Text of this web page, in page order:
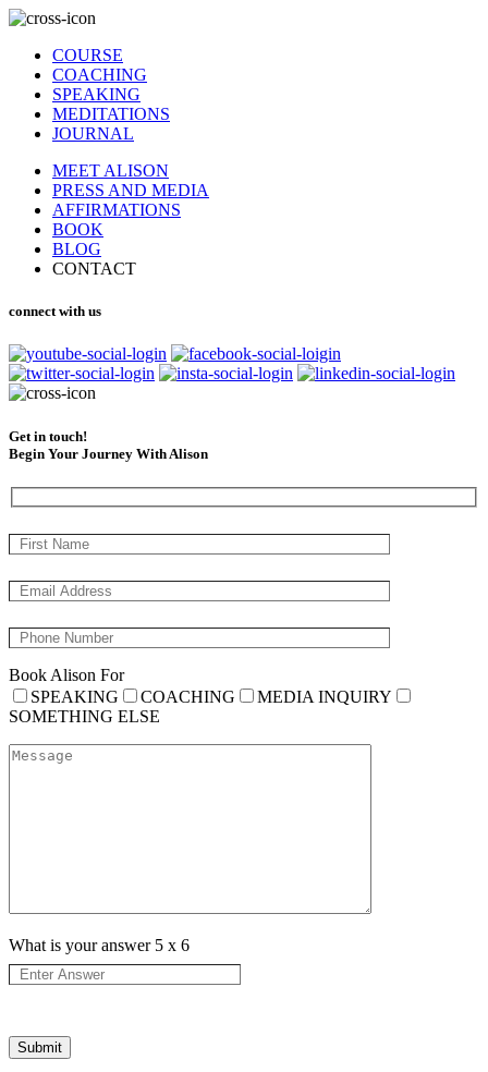
COURSE
COACHING
SPEAKING
MEDITATIONS
JOURNAL
MEET ALISON
PRESS AND MEDIA
AFFIRMATIONS
BOOK
BLOG
CONTACT
connect with us
Get in touch!
Begin Your Journey With Alison
Book Alison For
SPEAKING
COACHING
MEDIA INQUIRY
SOMETHING ELSE
What is your answer 5 x 6